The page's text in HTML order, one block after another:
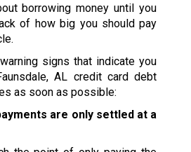
borrowing money until you
of how big you should pay
signs that indicate you
AL credit card debt
as soon as possible:
are only settled at a